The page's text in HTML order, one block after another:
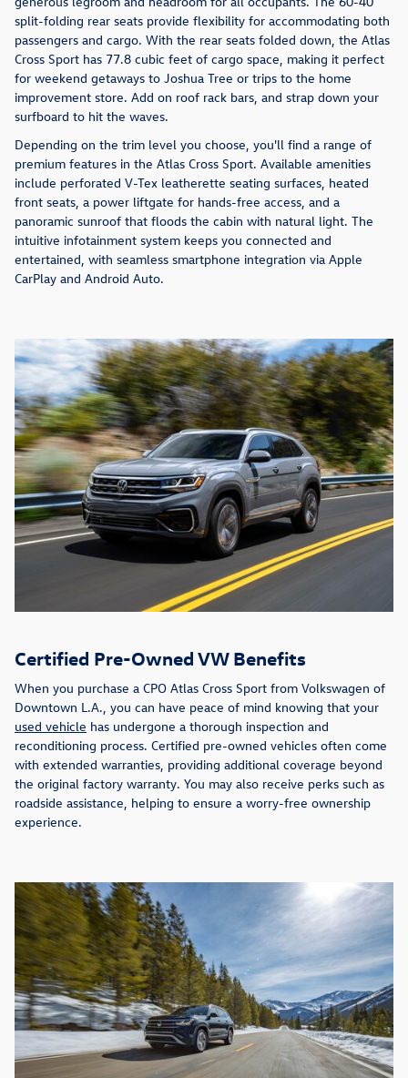
split-folding rear seats provide flexibility for accommodating both
passengers and cargo. With the rear seats folded down, the Atlas
Cross Sport has 77.8 cubic feet of cargo space, making it perfect
for weekend getaways to Joshua Tree or trips to the home
improvement store. Add on roof rack bars, and strap down your
surfboard to hit the waves.
Depending on the trim level you choose, you'll find a range of
premium features in the Atlas Cross Sport. Available amenities
include perforated V-Tex leatherette seating surfaces, heated
front seats, a power liftgate for hands-free access, and a
panoramic sunroof that floods the cabin with natural light. The
intuitive infotainment system keeps you connected and
entertained, with seamless smartphone integration via Apple
CarPlay and Android Auto.
Certified Pre-Owned VW Benefits
When you purchase a CPO Atlas Cross Sport from Volkswagen of
Downtown L.A., you can have peace of mind knowing that your
used vehicle has undergone a thorough inspection and
reconditioning process. Certified pre-owned vehicles often come
with extended warranties, providing additional coverage beyond
the original factory warranty. You may also receive perks such as
roadside assistance, helping to ensure a worry-free ownership
experience.